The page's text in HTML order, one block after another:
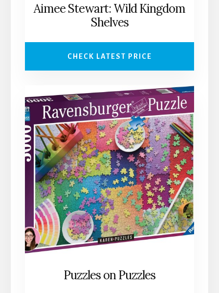
Aimee Stewart: Wild Kingdom
Shelves
CHECK LATEST PRICE
Puzzles on Puzzles